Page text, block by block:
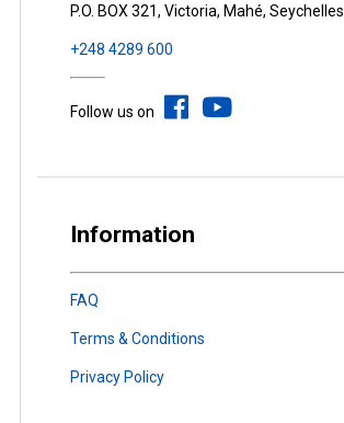
P.O. BOX 321, Victoria, Mahé, Seychelles
+248 4289 600
Follow us on
Information
FAQ
Terms & Conditions
Privacy Policy